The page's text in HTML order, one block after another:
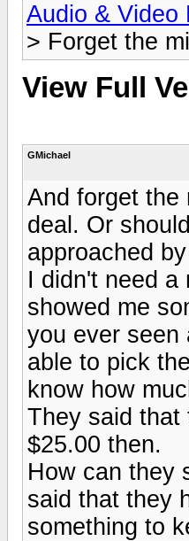
Audio & Video
> Forget the
View Full
GMichael
And forget the
deal. Or
approached
I didn't need a
showed me
you ever seen
able to pick
know how
They said that
$25.00 then.
How can they
said that they
something to